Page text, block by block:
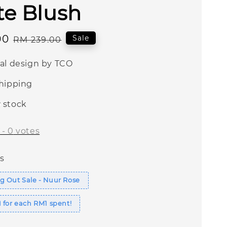
Blush
Regular
RM 239.00 Sale
design by TCO
stock
- 0 votes
Out Sale - Nuur Rose
for each RM1 spent!